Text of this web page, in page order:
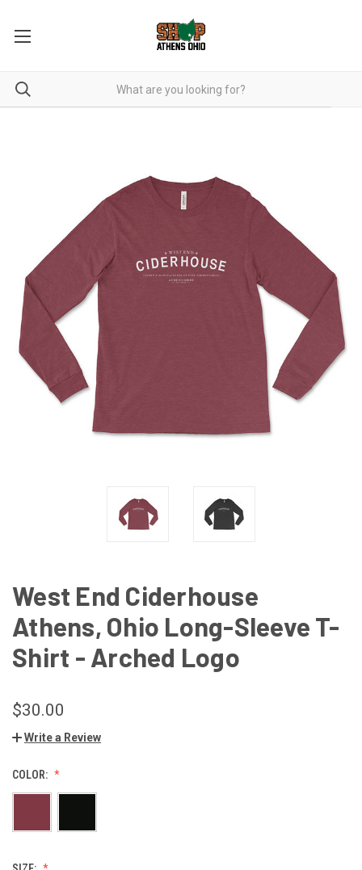
West End Ciderhouse
Athens, Ohio Long-Sleeve T-
Shirt - Arched Logo
$30.00
Write a Review
COLOR: